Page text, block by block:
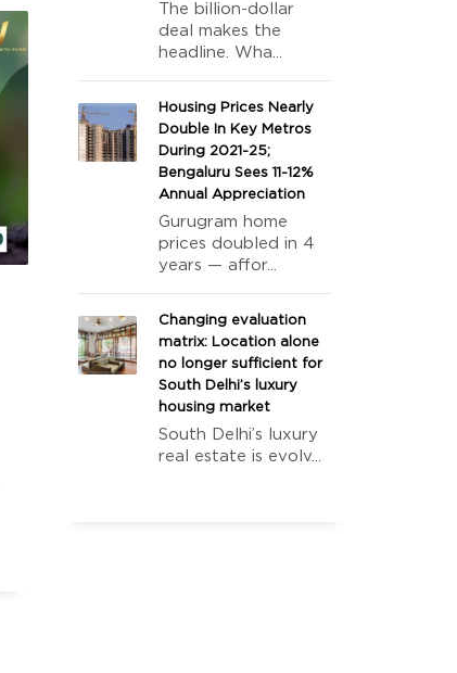
The billion-dollar
deal makes the
headline. Wha...
Housing Prices Nearly
Double In Key Metros
During 2021-25;
Bengaluru Sees 11-12%
Annual Appreciation
Gurugram home
prices doubled in 4
years — affor...
Changing evaluation
matrix: Location alone
no longer sufficient for
South Delhi’s luxury
housing market
South Delhi’s luxury
real estate is evolv...